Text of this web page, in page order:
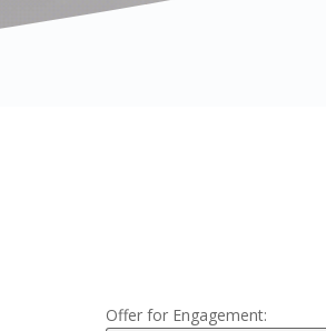
Offer for Engagement: